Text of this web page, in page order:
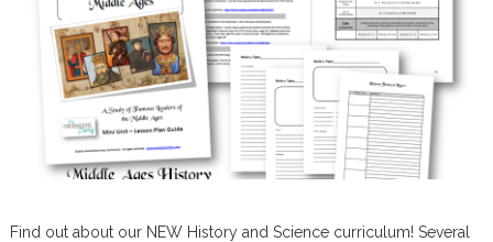
Find out about our NEW History and Science curriculum! Several